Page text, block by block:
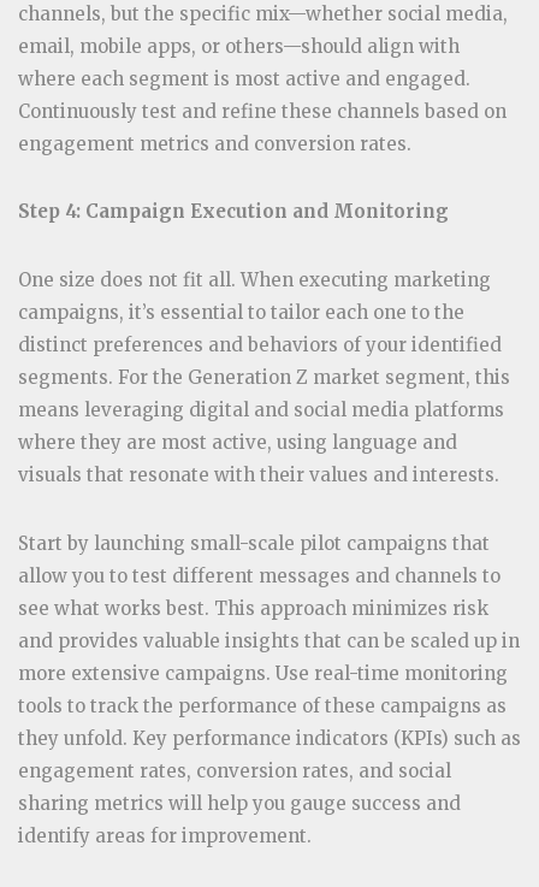
channels, but the specific mix—whether social media,
email, mobile apps, or others—should align with
where each segment is most active and engaged.
Continuously test and refine these channels based on
engagement metrics and conversion rates.
Step 4: Campaign Execution and Monitoring
One size does not fit all. When executing marketing
campaigns, it’s essential to tailor each one to the
distinct preferences and behaviors of your identified
segments. For the Generation Z market segment, this
means leveraging digital and social media platforms
where they are most active, using language and
visuals that resonate with their values and interests.
Start by launching small-scale pilot campaigns that
allow you to test different messages and channels to
see what works best. This approach minimizes risk
and provides valuable insights that can be scaled up in
more extensive campaigns. Use real-time monitoring
tools to track the performance of these campaigns as
they unfold. Key performance indicators (KPIs) such as
engagement rates, conversion rates, and social
sharing metrics will help you gauge success and
identify areas for improvement.